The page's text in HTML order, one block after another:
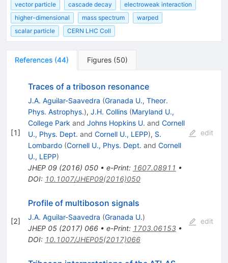
vector particle
cascade decay
electroweak interaction
higher-dimensional
mass spectrum
warped
scalar particle
CERN LHC Coll
References (44) Figures (50)
[1]
Traces of a triboson resonance
J.A. Aguilar-Saavedra (Granada U., Theor.
Phys. Astrophys.), J.H. Collins (Maryland U.,
College Parkand Johns Hopkins U. and Cornell
U., Phys. Dept. and Cornell U., LEPP), S.
Lombardo (Cornell U., Phys. Dept. and Cornell
U., LEPP)
JHEP 09(2016) 050• e-Print: 1607.08911 •
DOI: 10.1007/JHEP09(2016)050
edit
[2]
Profile of multiboson signals
J.A. Aguilar-Saavedra (Granada U.)
JHEP 05(2017) 066• e-Print: 1703.06153•
DOI: 10.1007/JHEP05(2017)066
edit